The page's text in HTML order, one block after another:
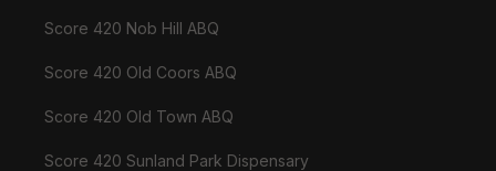
Score 420 Nob Hill ABQ
Score 420 Old Coors ABQ
Score 420 Old Town ABQ
Score 420 Sunland Park Dispensary